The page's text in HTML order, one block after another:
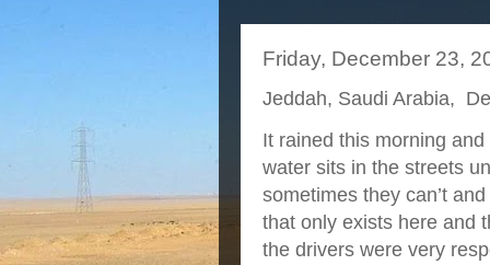
Friday, December 23,
Jeddah, Saudi Arabia,
It rained this morning
water sits in the streets
sometimes they can’t
that only exists here and
the drivers were very